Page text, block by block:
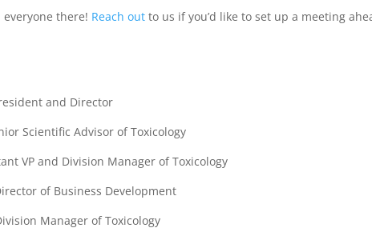
there! Reach out to us if you’d like to set up a meeting
and Director
Scientific Advisor of Toxicology
VP and Division Manager of Toxicology
of Business Development
Manager of Toxicology